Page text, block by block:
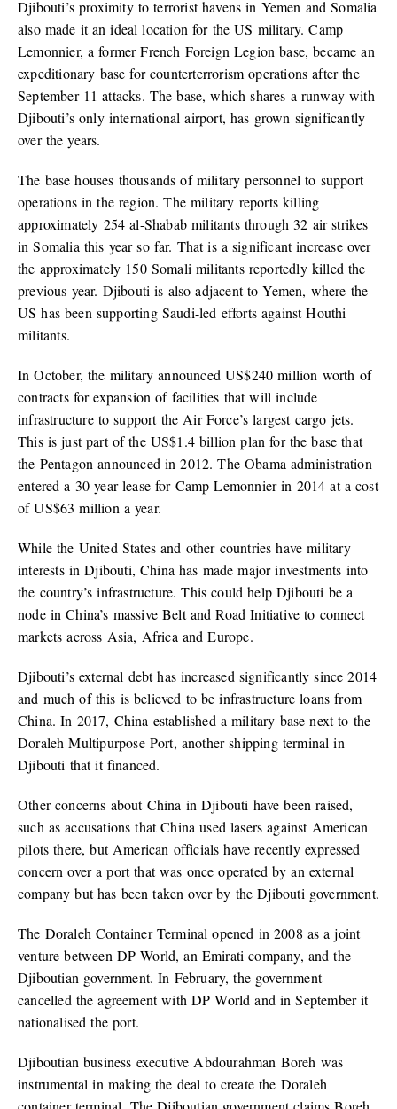
Djibouti’s proximity to terrorist havens in Yemen and Somalia
also made it an ideal location for the US military. Camp
Lemonnier, a former French Foreign Legion base, became an
expeditionary base for counterterrorism operations after the
September 11 attacks. The base, which shares a runway with
Djibouti’s only international airport, has grown significantly
over the years.
The base houses thousands of military personnel to support
operations in the region. The military reports killing
approximately 254 al-Shabab militants through 32 air strikes
in Somalia this year so far. That is a significant increase over
the approximately 150 Somali militants reportedly killed the
previous year. Djibouti is also adjacent to Yemen, where the
US has been supporting Saudi-led efforts against Houthi
militants.
In October, the military announced US$240 million worth of
contracts for expansion of facilities that will include
infrastructure to support the Air Force’s largest cargo jets.
This is just part of the US$1.4 billion plan for the base that
the Pentagon announced in 2012. The Obama administration
entered a 30-year lease for Camp Lemonnier in 2014 at a cost
of US$63 million a year.
While the United States and other countries have military
interests in Djibouti, China has made major investments into
the country’s infrastructure. This could help Djibouti be a
node in China’s massive Belt and Road Initiative to connect
markets across Asia, Africa and Europe.
Djibouti’s external debt has increased significantly since 2014
and much of this is believed to be infrastructure loans from
China. In 2017, China established a military base next to the
Doraleh Multipurpose Port, another shipping terminal in
Djibouti that it financed.
Other concerns about China in Djibouti have been raised,
such as accusations that China used lasers against American
pilots there, but American officials have recently expressed
concern over a port that was once operated by an external
company but has been taken over by the Djibouti government.
The Doraleh Container Terminal opened in 2008 as a joint
venture between DP World, an Emirati company, and the
Djiboutian government. In February, the government
cancelled the agreement with DP World and in September it
nationalised the port.
Djiboutian business executive Abdourahman Boreh was
instrumental in making the deal to create the Doraleh